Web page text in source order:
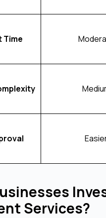
Time
Services?